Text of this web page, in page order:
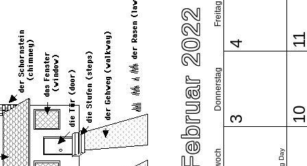
Februar 2022 Donnerstag
Freitag
3
4